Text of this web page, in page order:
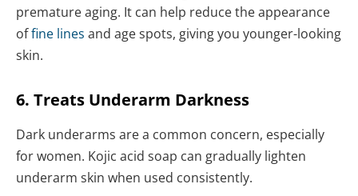
premature aging. It can help reduce the appearance
offine lines and age spots, giving you younger-looking
skin.
6. Treats Underarm Darkness
Dark underarms are a common concern, especially
for women. Kojic acid soap can gradually lighten
underarm skin when used consistently.